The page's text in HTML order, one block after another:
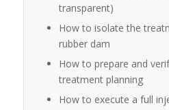
transparent)
How to isolate the
rubber dam
How to prepare and
treatment planning
How to execute a full